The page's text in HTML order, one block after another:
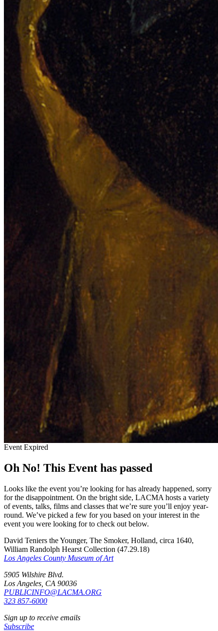
Event Expired
Oh No! This Event has passed
Looks like the event you’re looking for has already happened, sorry
for the disappointment. On the bright side, LACMA hosts a variety
of events, talks, films and classes that we’re sure you’ll enjoy year-
round. We’ve picked a few for you based on your interest in the
event you were looking for to check out below.
David Teniers the Younger, The Smoker, Holland, circa 1640,
William Randolph Hearst Collection (47.29.18)
Los Angeles County Museum of Art
5905 Wilshire Blvd.
Los Angeles, CA 90036
PUBLICINFO@LACMA.ORG
323 857-6000
Sign up to receive emails
Subscribe